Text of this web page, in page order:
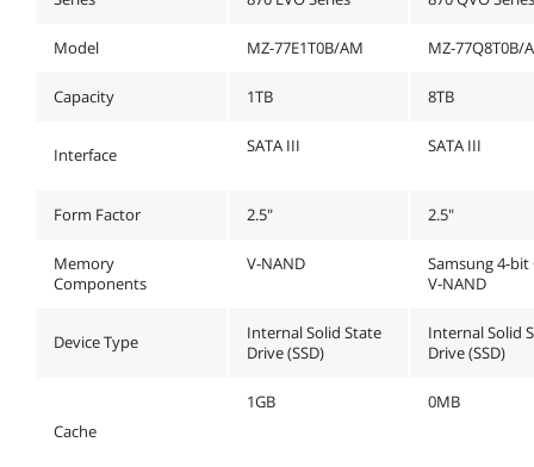
Model MZ-77E1T0B/AM MZ-77Q8T0B/
Capacity 1TB 8TB
Interface SATA III SATA III
Form Factor 2.5" 2.5"
Memory
Components
V-NAND
Samsung 4-bit
V-NAND
Device Type
Internal Solid State
Drive (SSD)
Internal Solid
Drive (SSD)
Cache
1GB 0MB